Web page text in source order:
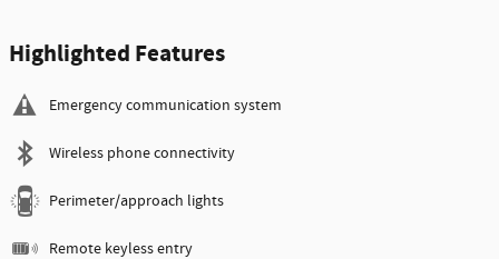
Highlighted Features
Emergency communication system
Wireless phone connectivity
Perimeter/approach lights
Remote keyless entry